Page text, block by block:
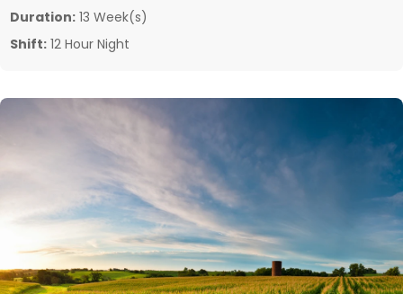
Duration: 13 Week(s)
Shift: 12 Hour Night